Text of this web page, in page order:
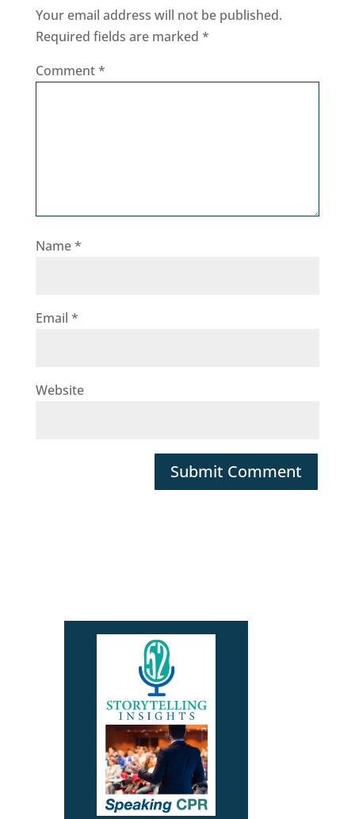
Your email address will not be published.
Required fields are marked *
Comment*
Name*
Email *
Website